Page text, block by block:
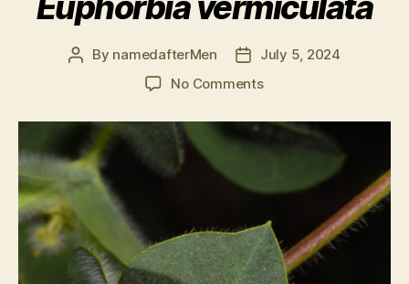
Post
By namedafterMen
Post
date
July 5, 2024
No Commentson
vermiculata